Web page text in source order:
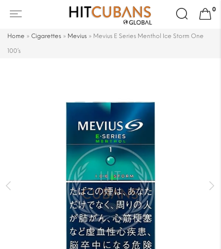
Search
for:
0
Home » Cigarettes » Mevius » Mevius E Series Menthol Ice Storm One
100’s